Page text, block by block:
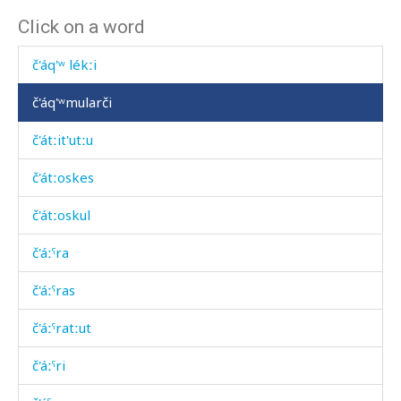
Click on a word
č'ánk'
č'áq'ʷ lékːi
č'áq'ʷmularči
č'átːit'utːu
č'átːoskes
č'átːoskul
č'áːˤra
č'áːˤras
č'áːˤratːut
č'áːˤri